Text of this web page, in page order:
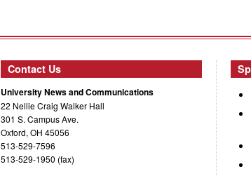
Contact Us
University News and Communications
22 Nellie Craig Walker Hall
301 S. Campus Ave.
Oxford, OH 45056
513-529-7596
513-529-1950 (fax)